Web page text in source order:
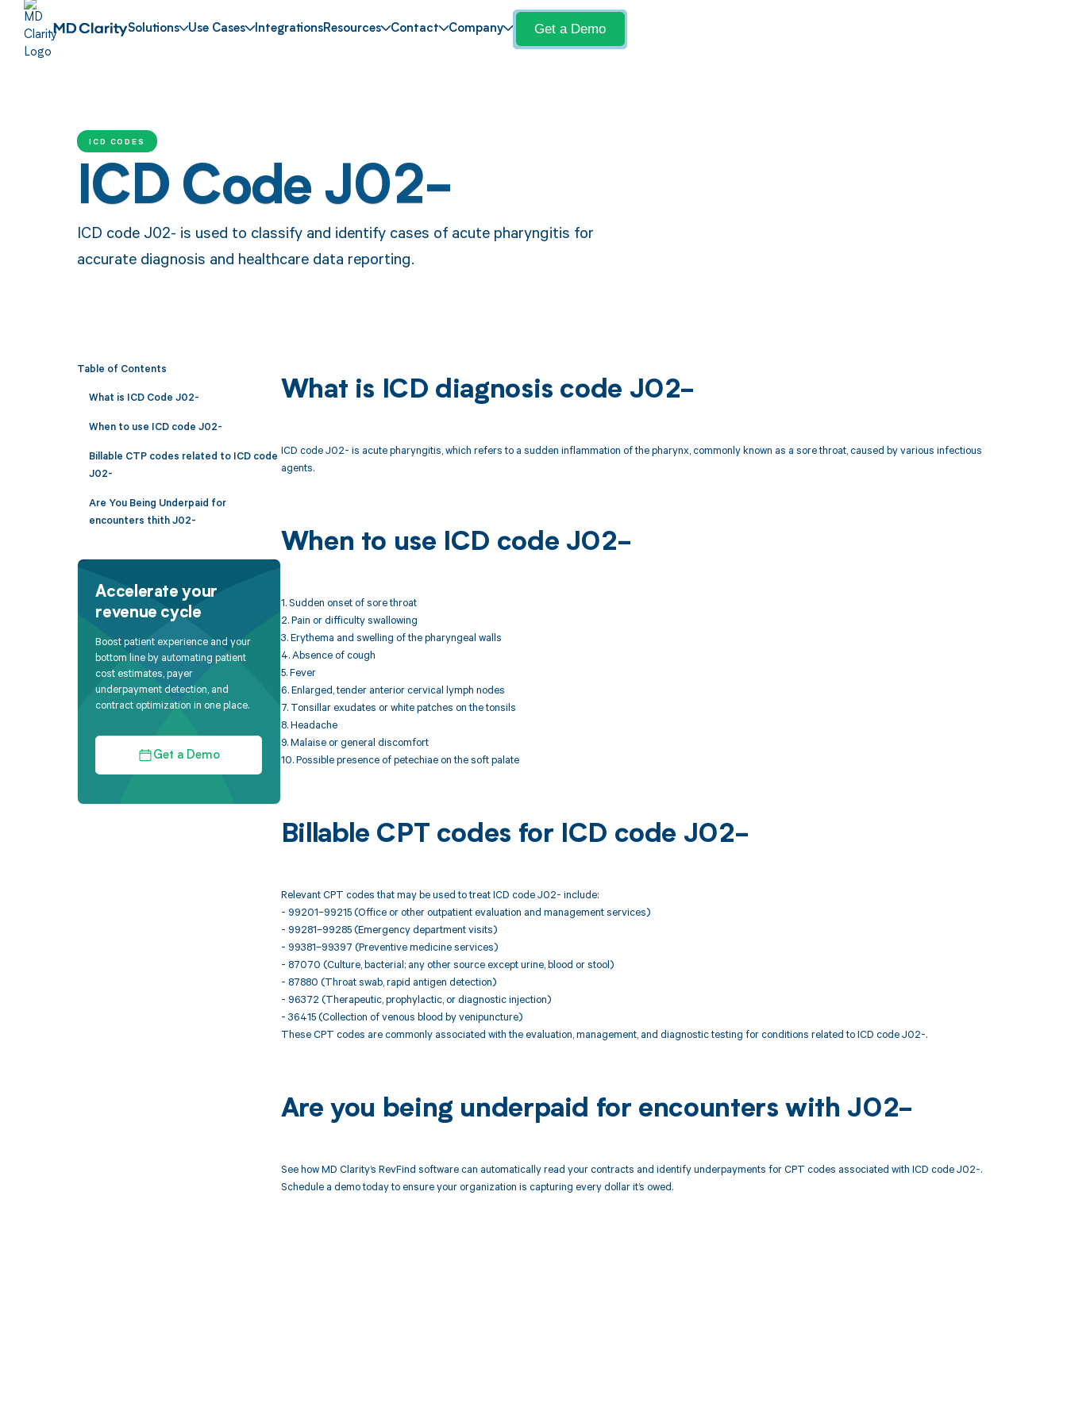
Solutions Use Cases IntegrationsResources Contact Company Get a Demo
ICD CODES
ICD Code J02-
ICD code J02- is used to classify and identify cases of acute pharyngitis for
accurate diagnosis and healthcare data reporting.
Table of Contents
What is ICD Code J02-
When to use ICD code J02-
Billable CTP codes related to ICD code
J02-
Are You Being Underpaid for
encounters thith J02-
Accelerate your
revenue cycle
Boost patient experience and your
bottom line by automating patient
cost estimates, payer
underpayment detection, and
contract optimization in one place.
Get a Demo
What is ICD diagnosis code J02-
ICD code J02- is acute pharyngitis, which refers to a sudden inflammation of the pharynx, commonly known as a sore throat, caused by various infectious
agents.
When to use ICD code J02-
1. Sudden onset of sore throat
2. Pain or difficulty swallowing
3. Erythema and swelling of the pharyngeal walls
4. Absence of cough
5. Fever
6. Enlarged, tender anterior cervical lymph nodes
7. Tonsillar exudates or white patches on the tonsils
8. Headache
9. Malaise or general discomfort
10. Possible presence of petechiae on the soft palate
Billable CPT codes for ICD code J02-
Relevant CPT codes that may be used to treat ICD code J02- include:
- 99201–99215 (Office or other outpatient evaluation and management services)
- 99281–99285 (Emergency department visits)
- 99381–99397 (Preventive medicine services)
- 87070 (Culture, bacterial; any other source except urine, blood or stool)
- 87880 (Throat swab, rapid antigen detection)
- 96372 (Therapeutic, prophylactic, or diagnostic injection)
- 36415 (Collection of venous blood by venipuncture)
These CPT codes are commonly associated with the evaluation, management, and diagnostic testing for conditions related to ICD code J02-.
Are you being underpaid for encounters with J02-
See how MD Clarity’s RevFind software can automatically read your contracts and identify underpayments for CPT codes associated with ICD code J02-.
Schedule a demo today to ensure your organization is capturing every dollar it’s owed.